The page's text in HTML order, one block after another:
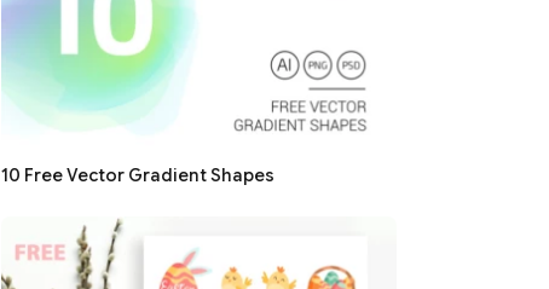
10 Free Vector Gradient Shapes